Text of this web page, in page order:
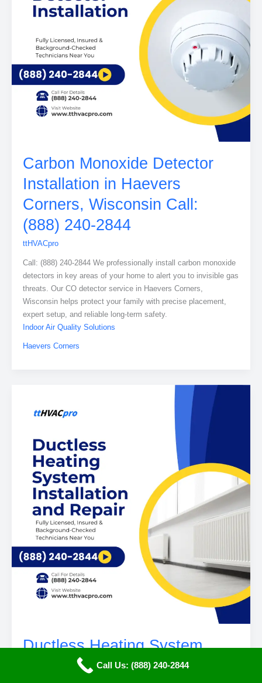
Carbon Monoxide Detector
Installation in Haevers
Corners, Wisconsin Call:
(888) 240-2844
ttHVACpro
Call: (888) 240-2844 We professionally install carbon monoxide
detectors in key areas of your home to alert you to invisible gas
threats. Our CO detector service in Haevers Corners,
Wisconsin helps protect your family with precise placement,
expert setup, and reliable long-term safety.
Indoor Air Quality Solutions
Haevers Corners
Ductless Heating System
Installation and Repair in
Call Us: (888) 240-2844